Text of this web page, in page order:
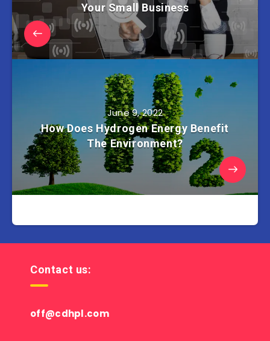
Your Small Business
June 9, 2022
How Does Hydrogen Energy Benefit
The Environment?
Contact us:
off@cdhpl.com